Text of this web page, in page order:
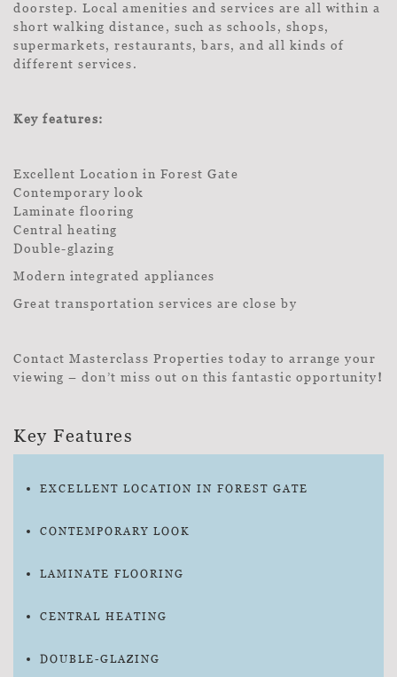
doorstep. Local amenities and services are all within a
short walking distance, such as schools, shops,
supermarkets, restaurants, bars, and all kinds of
different services.
Key features:
Excellent Location in Forest Gate
Contemporary look
Laminate flooring
Central heating
Double-glazing
Modern integrated appliances
Great transportation services are close by
Contact Masterclass Properties today to arrange your
viewing – don’t miss out on this fantastic opportunity!
Key Features
EXCELLENT LOCATION IN FOREST GATE
CONTEMPORARY LOOK
LAMINATE FLOORING
CENTRAL HEATING
DOUBLE-GLAZING